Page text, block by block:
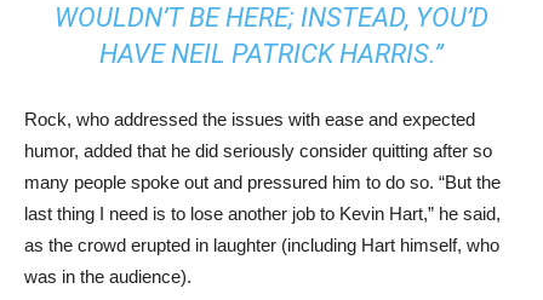
WOULDN’T BE HERE; INSTEAD, YOU’D
HAVE NEIL PATRICK HARRIS.”
Rock, who addressed the issues with ease and expected
humor, added that he did seriously consider quitting after so
many people spoke out and pressured him to do so. “But the
last thing I need is to lose another job to Kevin Hart,” he said,
as the crowd erupted in laughter (including Hart himself, who
was in the audience).